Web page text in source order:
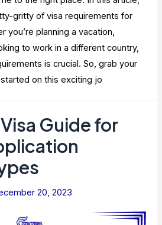
gritty of visa requirements for
you’re planning a vacation,
to work in a different country,
is crucial. So, grab your
on this exciting jo
Guide for
20, 2023